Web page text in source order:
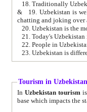
& 19. Uzbekistan is well known for
chatting and joking over
22. People in
Tourism in Uzbekistan
In Uzbekistan tourism is